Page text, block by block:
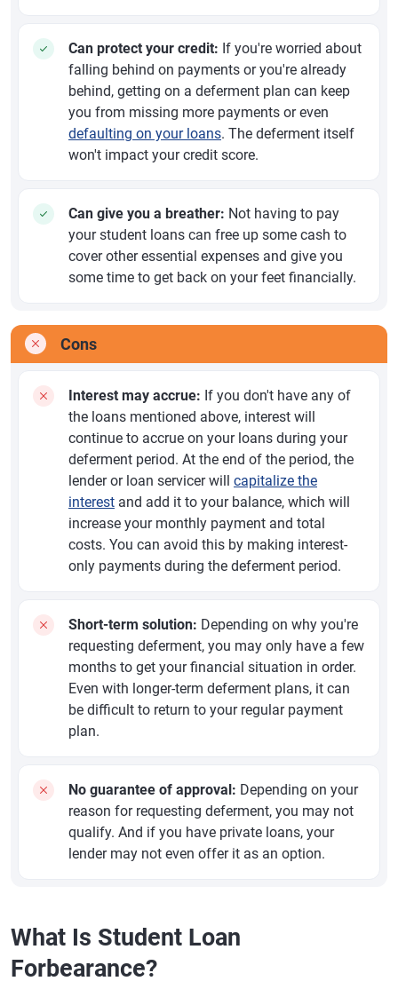
Can protect your credit: If you're worried about
falling behind on payments or you're already
behind, getting on a deferment plan can keep
you from missing more payments or even
defaulting on your loans. The deferment itself
won't impact your credit score.
Can give you a breather: Not having to pay
your student loans can free up some cash to
cover other essential expenses and give you
some time to get back on your feet financially.
Cons
Interest may accrue: If you don't have any of
the loans mentioned above, interest will
continue to accrue on your loans during your
deferment period. At the end of the period, the
lender or loan servicer will capitalize the
interest and add it to your balance, which will
increase your monthly payment and total
costs. You can avoid this by making interest-
only payments during the deferment period.
Short-term solution: Depending on why you're
requesting deferment, you may only have a few
months to get your financial situation in order.
Even with longer-term deferment plans, it can
be difficult to return to your regular payment
plan.
No guarantee of approval: Depending on your
reason for requesting deferment, you may not
qualify. And if you have private loans, your
lender may not even offer it as an option.
What Is Student Loan
Forbearance?